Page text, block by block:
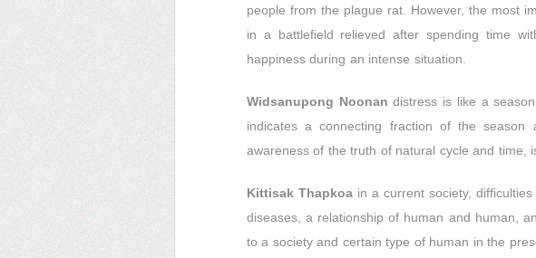
people from the plague rat. However, the most
in a battlefield relieved after spending time
happiness during an intense situation.
Widsanupong Noonan distress is like a
indicates a connecting fraction of the
awareness of the truth of natural cycle and time,
Kittisak Thapkoa in a current society,
diseases, a relationship of human and human,
to a society and certain type of human in the